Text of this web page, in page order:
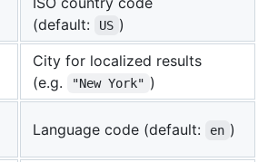
(default:
US )
City for localized results
(e.g.
"New York" )
Language code (default: en )